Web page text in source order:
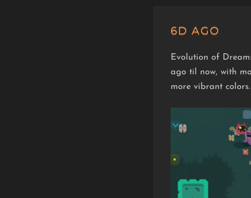
6D AGO
Evolution of
ago til now, with
more vibrant colors.